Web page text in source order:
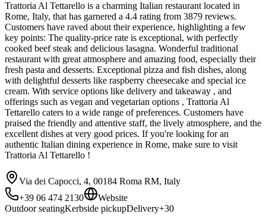
Trattoria Al Tettarello is a charming Italian restaurant located in
Rome, Italy, that has garnered a 4.4 rating from 3879 reviews.
Customers have raved about their experience, highlighting a few
key points: The quality-price rate is exceptional, with perfectly
cooked beef steak and delicious lasagna. Wonderful traditional
restaurant with great atmosphere and amazing food, especially their
fresh pasta and desserts. Exceptional pizza and fish dishes, along
with delightful desserts like raspberry cheesecake and special ice
cream. With service options like delivery and takeaway , and
offerings such as vegan and vegetarian options , Trattoria Al
Tettarello caters to a wide range of preferences. Customers have
praised the friendly and attentive staff, the lively atmosphere, and the
excellent dishes at very good prices. If you're looking for an
authentic Italian dining experience in Rome, make sure to visit
Trattoria Al Tettarello !
Via dei Capocci, 4, 00184 Roma RM, Italy
+39 06 474 2130
Website
Outdoor seatingKerbside pickupDelivery+30